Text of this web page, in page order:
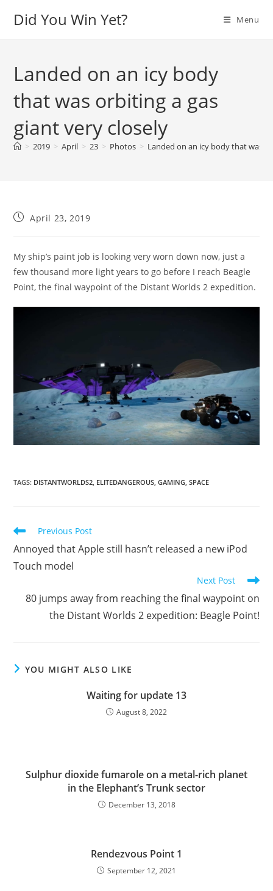
Did You Win Yet? Menu
Landed on an icy body
that was orbiting a gas
giant very closely
> 2019 > April > 23 > Photos > Landed on an icy body that was
PostApril 23, 2019
My ship’s paint job is looking very worn down now, just a
few thousand more light years to go before I reach Beagle
Point, the final waypoint of the Distant Worlds 2 expedition.
TAGS: DISTANTWORLDS2 ELITEDANGEROUS GAMING SPACE
Read
articles
Previous Post
Annoyed that Apple still hasn’t released a new iPod
Touch model
Next Post
80 jumps away from reaching the final waypoint on
the Distant Worlds 2 expedition: Beagle Point!
YOU MIGHT ALSO LIKE
Waiting for update 13
August 8, 2022
Sulphur dioxide fumarole on a metal-rich planet
in the Elephant’s Trunk sector
December 13, 2018
Rendezvous Point 1
September 12, 2021